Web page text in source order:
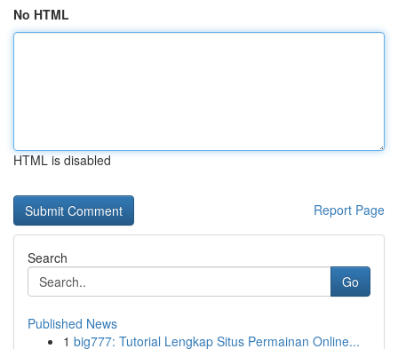
No HTML
HTML is disabled
Report Page
Search
Go
Published News
1 big777: Tutorial Lengkap Situs Permainan Online...